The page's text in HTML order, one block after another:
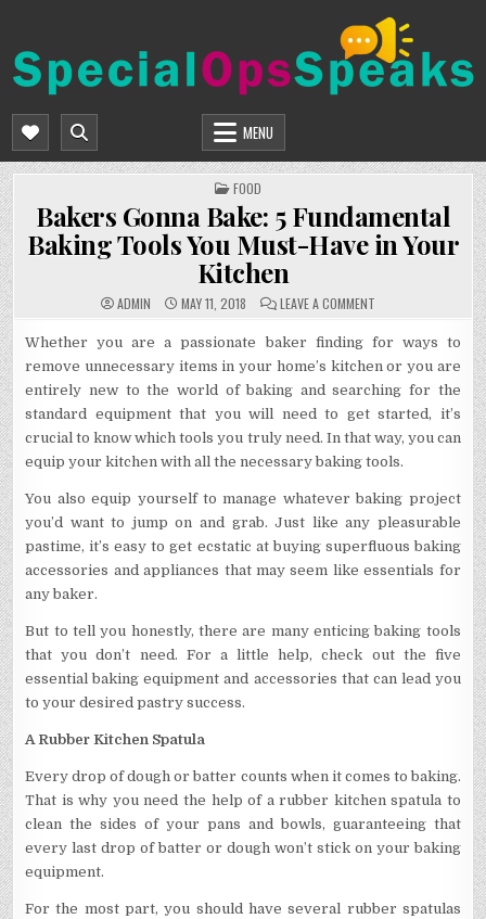
content
SPECIALOPSSPEAKS
MENU
POSTED
IN
FOOD
Bakers Gonna Bake: 5 Fundamental
Baking Tools You Must-Have in Your
Kitchen
ADMIN MAY 11, 2018 LEAVE A COMMENTON
BAKE:
FUNDAMENTAL
BAKING
TOOLS
YOU
MUST-
HAVE
IN
YOUR
KITCHEN
Whether you are a passionate baker finding for ways to
remove unnecessary items in your home’s kitchen or you are
entirely new to the world of baking and searching for the
standard equipment that you will need to get started, it’s
crucial to know which tools you truly need. In that way, you can
equip your kitchen with all the necessary baking tools.
You also equip yourself to manage whatever baking project
you’d want to jump on and grab. Just like any pleasurable
pastime, it’s easy to get ecstatic at buying superfluous baking
accessories and appliances that may seem like essentials for
any baker.
But to tell you honestly, there are many enticing baking tools
that you don’t need. For a little help, check out the five
essential baking equipment and accessories that can lead you
to your desired pastry success.
A Rubber Kitchen Spatula
Every drop of dough or batter counts when it comes to baking.
That is why you need the help of a rubber kitchen spatula to
clean the sides of your pans and bowls, guaranteeing that
every last drop of batter or dough won’t stick on your baking
equipment.
For the most part, you should have several rubber spatulas